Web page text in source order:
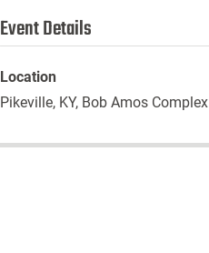
Event Details
Location
Pikeville, KY, Bob Amos Complex